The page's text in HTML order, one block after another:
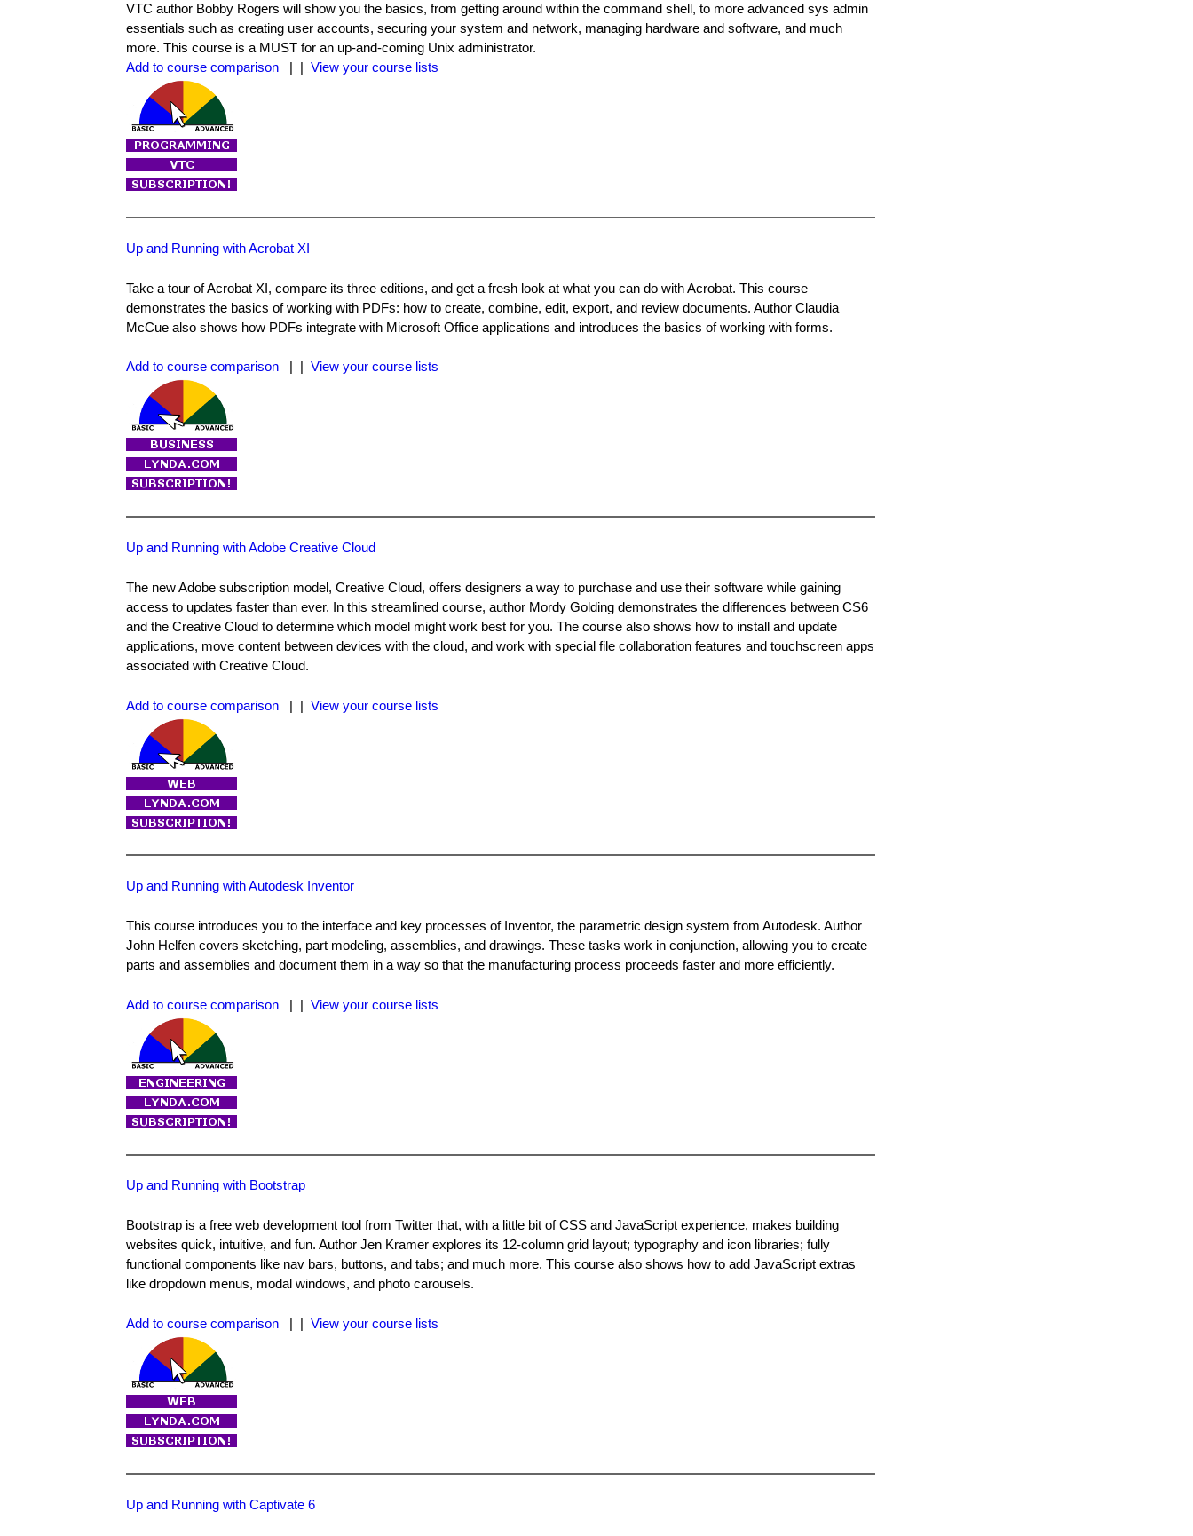
VTC author Bobby Rogers will show you the basics, from getting around within the command shell, to more advanced sys admin
essentials such as creating user accounts, securing your system and network, managing hardware and software, and much
more. This course is a MUST for an up-and-coming Unix administrator.
Add to course comparison
| | View your course lists
Up and Running with Acrobat XI
Take a tour of Acrobat XI, compare its three editions, and get a fresh look at what you can do with Acrobat. This course
demonstrates the basics of working with PDFs: how to create, combine, edit, export, and review documents. Author Claudia
McCue also shows how PDFs integrate with Microsoft Office applications and introduces the basics of working with forms.
Add to course comparison | | View your course lists
Up and Running with Adobe Creative Cloud
The new Adobe subscription model, Creative Cloud, offers designers a way to purchase and use their software while gaining
access to updates faster than ever. In this streamlined course, author Mordy Golding demonstrates the differences between CS6
and the Creative Cloud to determine which model might work best for you. The course also shows how to install and update
applications, move content between devices with the cloud, and work with special file collaboration features and touchscreen apps
associated with Creative Cloud.
Add to course comparison | | View your course lists
Up and Running with Autodesk Inventor
This course introduces you to the interface and key processes of Inventor, the parametric design system from Autodesk. Author
John Helfen covers sketching, part modeling, assemblies, and drawings. These tasks work in conjunction, allowing you to create
parts and assemblies and document them in a way so that the manufacturing process proceeds faster and more efficiently.
Add to course comparison | | View your course lists
Up and Running with Bootstrap
Bootstrap is a free web development tool from Twitter that, with a little bit of CSS and JavaScript experience, makes building
websites quick, intuitive, and fun. Author Jen Kramer explores its 12-column grid layout; typography and icon libraries; fully
functional components like nav bars, buttons, and tabs; and much more. This course also shows how to add JavaScript extras
like dropdown menus, modal windows, and photo carousels.
Add to course comparison | | View your course lists
Up and Running with Captivate 6